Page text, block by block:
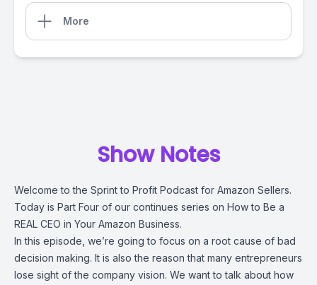
More
Show Notes
Welcome to the Sprint to Profit Podcast for Amazon Sellers.
Today is Part Four of our continues series on How to Be a
REAL CEO in Your Amazon Business.
In this episode, we’re going to focus on a root cause of bad
decision making. It is also the reason that many entrepreneurs
lose sight of the company vision. We want to talk about how